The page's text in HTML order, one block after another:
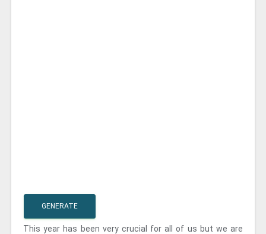
GENERATE
This year has been very crucial for all of us but we are